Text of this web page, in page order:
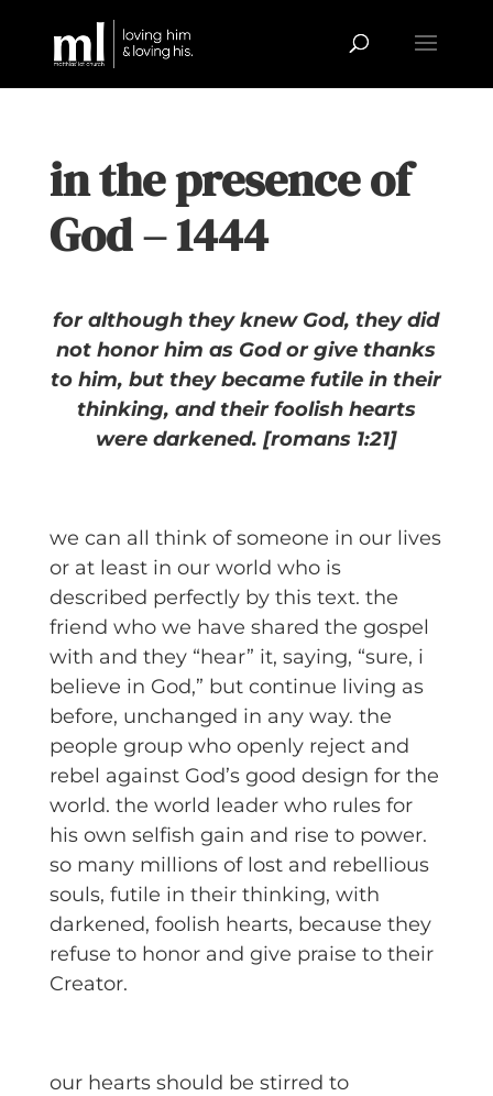
in the presence of
God – 1444
for although they knew God, they did
not honor him as God or give thanks
to him, but they became futile in their
thinking, and their foolish hearts
were darkened. [romans 1:21]
we can all think of someone in our lives
or at least in our world who is
described perfectly by this text. the
friend who we have shared the gospel
with and they “hear” it, saying, “sure, i
believe in God,” but continue living as
before, unchanged in any way. the
people group who openly reject and
rebel against God’s good design for the
world. the world leader who rules for
his own selfish gain and rise to power.
so many millions of lost and rebellious
souls, futile in their thinking, with
darkened, foolish hearts, because they
refuse to honor and give praise to their
Creator.
our hearts should be stirred to